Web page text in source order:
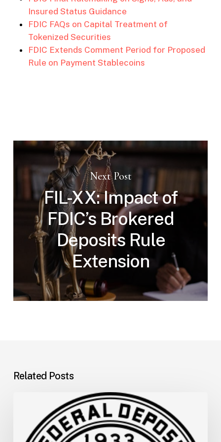
Insured Status Guidance
FDIC FAQs on Capital Treatment of
Tokenized Securities
FDIC Extends Comment Period for Proposed
Rule on Payment Stablecoins
Next Post
FIL-XX: Impact of
FDIC’s Brokered
Deposits Rule
Extension
Related Posts
Supervisory
Relief